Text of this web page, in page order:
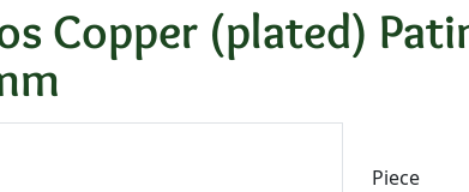
Copper (plated)
Piece